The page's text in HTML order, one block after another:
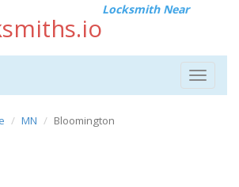
Locksmith Near
Toggle
MN Bloomington